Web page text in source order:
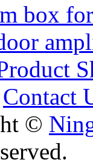
box
Contact
©